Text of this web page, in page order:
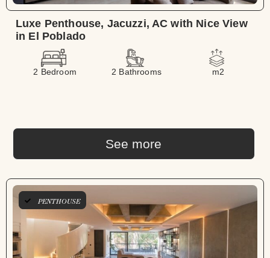
Luxe Penthouse, Jacuzzi, AC with Nice View
in El Poblado
2 Bedroom 2 Bathrooms m2
See more
LONG TERM
PENTHOUSE